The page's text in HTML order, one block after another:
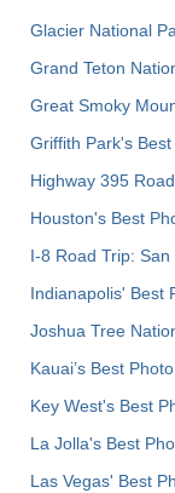
Glacier National
Grand Teton
Great Smoky
Griffith Park's
Highway 395
Houston's Best
I-8 Road Trip:
Indianapolis' Best
Joshua Tree
Kauai’s Best
Key West's Best
La Jolla's Best
Las Vegas' Best